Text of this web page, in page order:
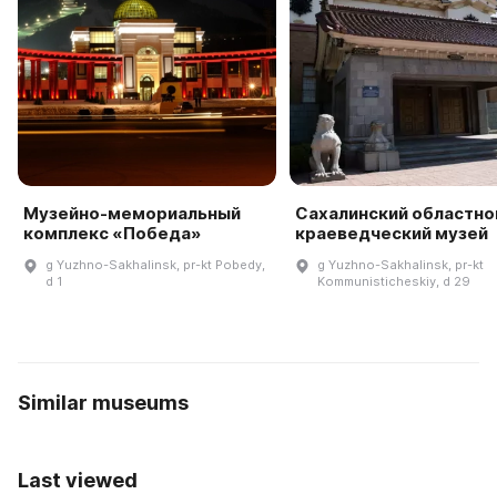
Музейно-мемориальный
комплекс «Победа»
g Yuzhno-Sakhalinsk, pr-kt Pobedy,
d 1
Сахалинский
краеведческий музей
g Yuzhno-Sakhalinsk, pr-kt
Kommunisticheskiy, d 29
Similar museums
Last viewed